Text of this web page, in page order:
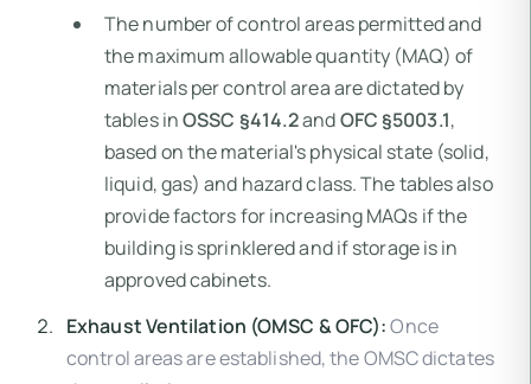
The number of control areas permitted and
the maximum allowable quantity (MAQ) of
materials per control area are dictated by
tables inOSSC §414.2andOFC §5003.1,
based on the material's physical state (solid,
liquid, gas) and hazard class. The tables also
provide factors for increasing MAQs if the
building is sprinklered and if storage is in
approved cabinets.
Exhaust Ventilation (OMSC & OFC):Once
control areas are established, the OMSC dictates